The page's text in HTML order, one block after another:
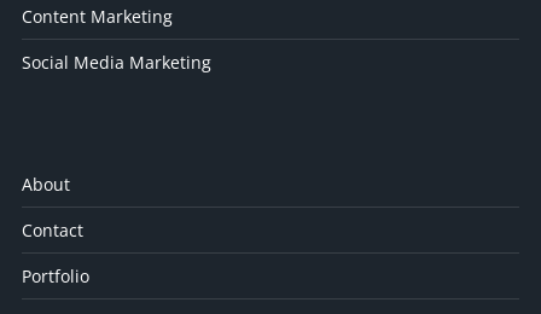
Content Marketing
Social Media Marketing
About
Contact
Portfolio